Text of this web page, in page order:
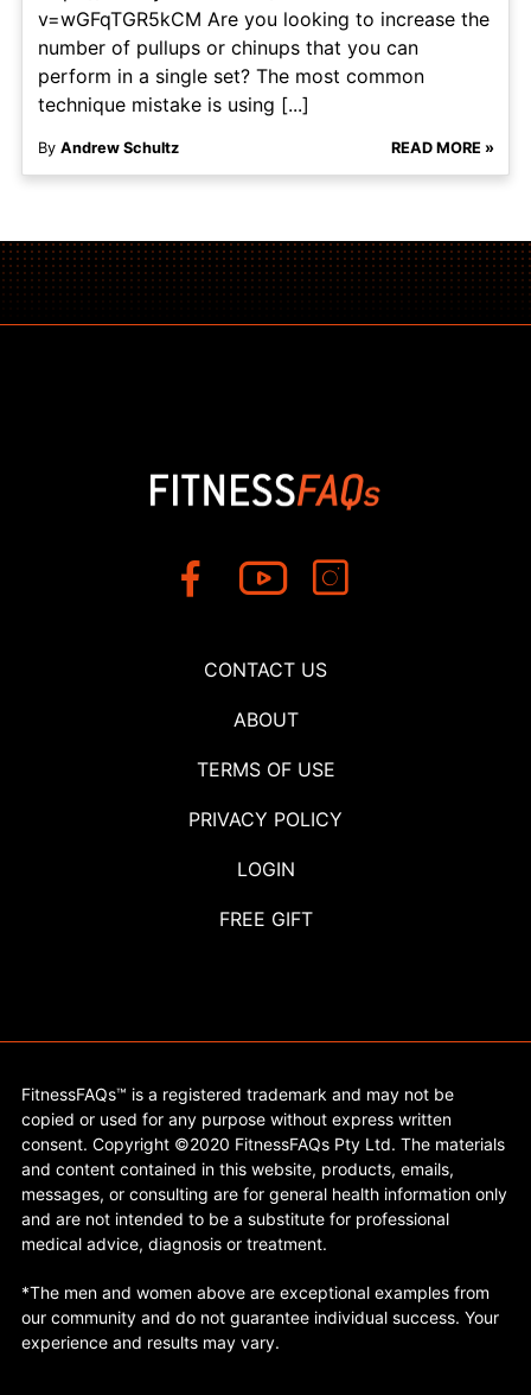
v=wGFqTGR5kCM Are you looking to increase the
number of pullups or chinups that you can
perform in a single set? The most common
technique mistake is using [...]
By Andrew Schultz READ MORE »
CONTACT US
ABOUT
TERMS OF USE
PRIVACY POLICY
LOGIN
FREE GIFT
FitnessFAQs™ is a registered trademark and may not be
copied or used for any purpose without express written
consent. Copyright ©2020 FitnessFAQs Pty Ltd. The materials
and content contained in this website, products, emails,
messages, or consulting are for general health information only
and are not intended to be a substitute for professional
medical advice, diagnosis or treatment.
*The men and women above are exceptional examples from
our community and do not guarantee individual success. Your
experience and results may vary.